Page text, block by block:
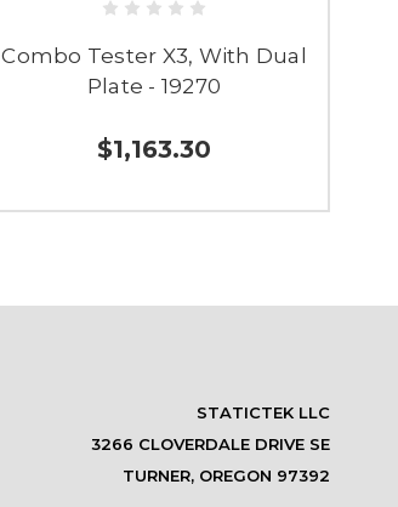
Combo Tester X3, With Dual
Plate - 19270
$1,163.30
STATICTEK LLC
3266 CLOVERDALE DRIVE SE
TURNER, OREGON 97392